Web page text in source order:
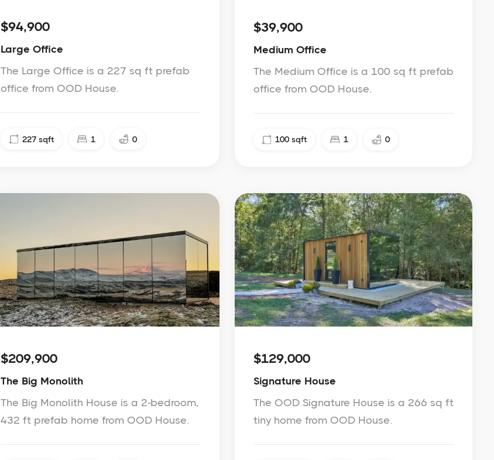
$94,900
Large Office
The Large Office is a 227 sq ft prefab
office from OOD House.
227 sqft 1 0
$39,900
Medium Office
The Medium Office is a 100 sq ft prefab
office from OOD House.
100 sqft 1 0
$209,900
The Big Monolith
The Big Monolith House is a 2-bedroom,
432 ft prefab home from OOD House.
$129,000
Signature House
The OOD Signature House is a 266 sq ft
tiny home from OOD House.